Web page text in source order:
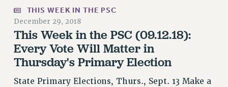
RESOURCES FOR LAID-OFF ADJUNCTS
BROCHURES ON PART-TIMER RIGHTS
PART-TIMER HEALTH BENEFITS
PROFESSIONAL DEVELOPMENT
ADJUNCT PAY DATES
RESOURCES FOR LAID-OFF ADJUNCTS
THIS WEEK IN THE PSC
December 29, 2018
This Week in the PSC (09.12.18):
Every Vote Will Matter in
Thursday's Primary Election
State Primary Elections, Thurs., Sept. 13 Make a